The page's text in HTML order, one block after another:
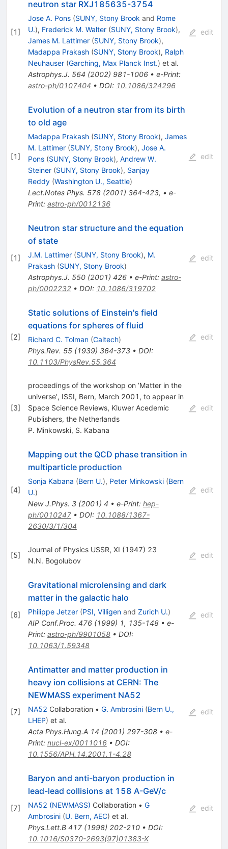
[1]
neutron star RXJ185635-3754
Jose A. Pons (SUNY, Stony Brookand Rome
U.), Frederick M. Walter (SUNY, Stony Brook),
James M. Lattimer (SUNY, Stony Brook),
Madappa Prakash (SUNY, Stony Brook), Ralph
Neuhauser (Garching, Max Planck Inst.) et al.
Astrophys.J. 564 (2002) 981-1006• e-Print:
astro-ph/0107404 • DOI: 10.1086/324296
edit
[1]
Evolution of a neutron star from its birth
to old age
Madappa Prakash (SUNY, Stony Brook), James
M. Lattimer (SUNY, Stony Brook), Jose A.
Pons (SUNY, Stony Brook), Andrew W.
Steiner (SUNY, Stony Brook), Sanjay
Reddy (Washington U., Seattle)
Lect.Notes Phys. 578(2001) 364-423, • e-
Print: astro-ph/0012136
edit
[1]
Neutron star structure and the equation
of state
J.M. Lattimer (SUNY, Stony Brook), M.
Prakash (SUNY, Stony Brook)
Astrophys.J. 550(2001) 426• e-Print: astro-
ph/0002232• DOI: 10.1086/319702
edit
[2]
Static solutions of Einstein's field
equations for spheres of fluid
Richard C. Tolman (Caltech)
Phys.Rev. 55(1939) 364-373• DOI:
10.1103/PhysRev.55.364
edit
[3]
proceedings of the workshop on ’Matter in the
universe’, ISSI, Bern, March 2001, to appear in
Space Science Reviews, Kluwer Acedemic
Publishers, the Netherlands
P. Minkowski, S. Kabana
edit
[4]
Mapping out the QCD phase transition in
multiparticle production
Sonja Kabana (Bern U.), Peter Minkowski (Bern
U.)
New J.Phys. 3(2001) 4 • e-Print: hep-
ph/0010247• DOI: 10.1088/1367-
2630/3/1/304
edit
[5]
Journal of Physics USSR, XI (1947) 23
N.N. Bogolubov
edit
[6]
Gravitational microlensing and dark
matter in the galactic halo
Philippe Jetzer (PSI, Villigenand Zurich U.)
AIP Conf.Proc. 476(1999) 1, 135-148• e-
Print: astro-ph/9901058• DOI:
10.1063/1.59348
edit
[7]
Antimatter and matter production in
heavy ion collisions at CERN: The
NEWMASS experiment NA52
NA52 Collaboration • G. Ambrosini (Bern U.,
LHEP) et al.
Acta Phys.Hung.A 14 (2001) 297-308• e-
Print: nucl-ex/0011016• DOI:
10.1556/APH.14.2001.1-4.28
edit
[7]
Baryon and anti-baryon production in
lead-lead collisions at 158 A-GeV/c
NA52 (NEWMASS) Collaboration • G
Ambrosini (U. Bern, AEC) et al.
Phys.Lett.B 417(1998) 202-210• DOI:
10.1016/S0370-2693(97)01383-X
edit